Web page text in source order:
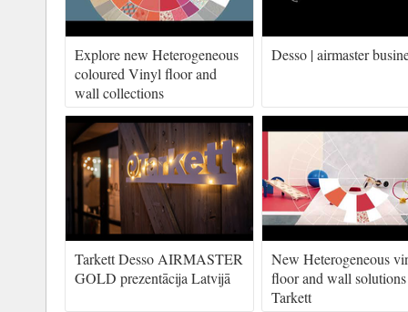
Explore new Heterogeneous
coloured Vinyl floor and
wall collections
Desso | airmaster
Tarkett Desso AIRMASTER
GOLD prezentācija Latvijā
New Heterogeneous
floor and wall
Tarkett